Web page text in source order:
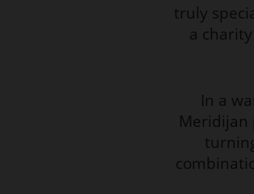
truly
a
In a
Meridijan